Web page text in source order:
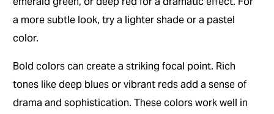
a more subtle look, try a lighter shade or a pastel
color.
Bold colors can create a striking focal point. Rich
tones like deep blues or vibrant reds add a sense of
drama and sophistication. These colors work well in